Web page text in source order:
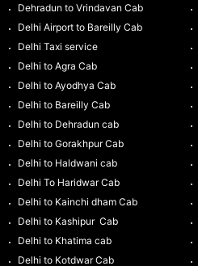
Dehradun to Vrindavan Cab
Delhi Airport to Bareilly Cab
Delhi Taxi service
Delhi to Agra Cab
Delhi to Ayodhya Cab
Delhi to Bareilly Cab
Delhi to Dehradun cab
Delhi to Gorakhpur Cab
Delhi to Haldwani cab
Delhi To Haridwar Cab
Delhi to Kainchi dham Cab
Delhi to Kashipur Cab
Delhi to Khatima cab
Delhi to Kotdwar Cab